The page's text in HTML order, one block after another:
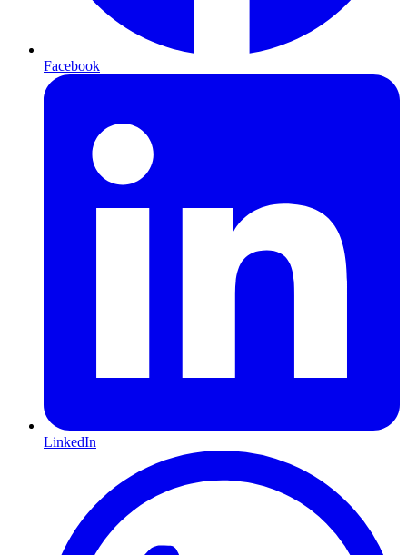
Facebook
LinkedIn